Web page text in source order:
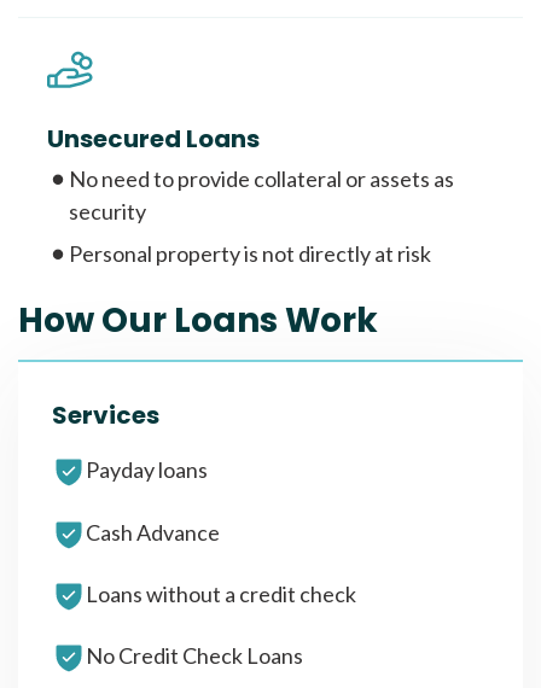
Unsecured Loans
No need to provide collateral or assets as
security
Personal property is not directly at risk
How Our Loans Work
Services
Payday loans
Cash Advance
Loans without a credit check
No Credit Check Loans